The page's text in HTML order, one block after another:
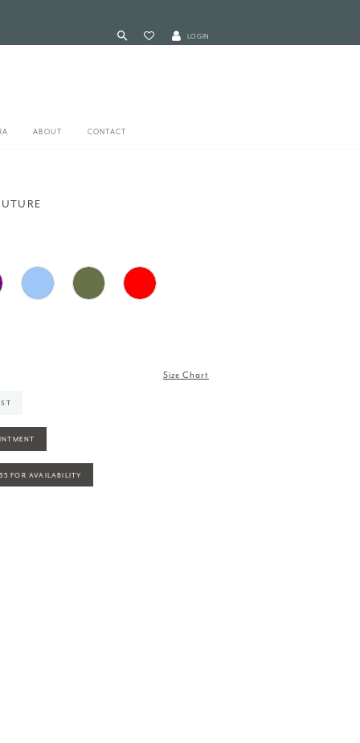
LOGIN
ABOUT CONTACT
Size Chart
FOR AVAILABILITY